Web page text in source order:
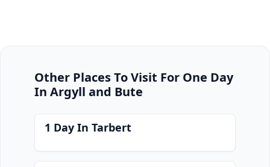
Other Places To Visit For One Day
In Argyll and Bute
1 Day In Tarbert